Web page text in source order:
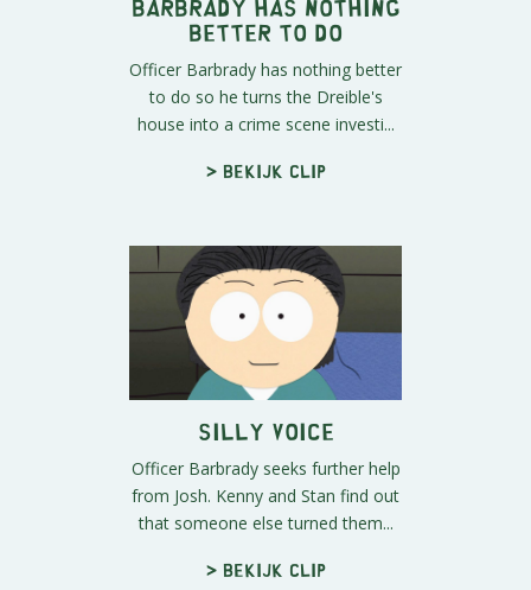
Barbrady Has Nothing
Better to Do
Officer Barbrady has nothing better
to do so he turns the Dreible's
house into a crime scene investi...
> Bekijk clip
Silly Voice
Officer Barbrady seeks further help
from Josh. Kenny and Stan find out
that someone else turned them...
> Bekijk clip